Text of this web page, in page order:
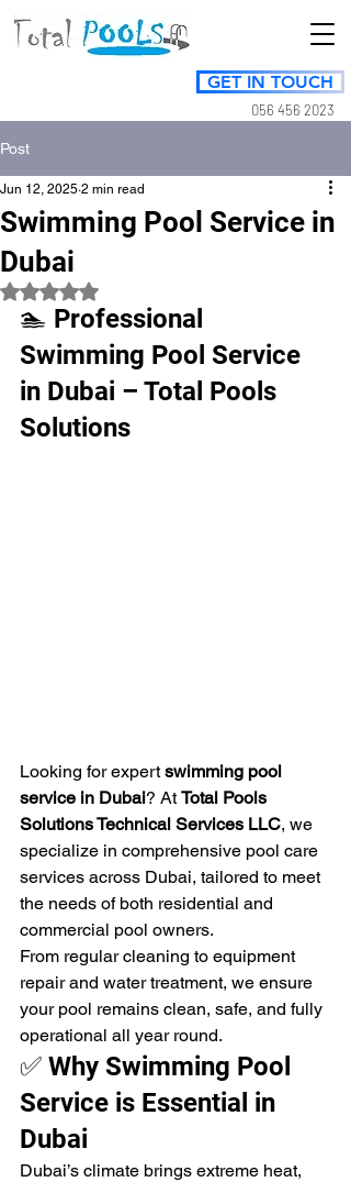
GET IN TOUCH
056 456 2023
Post
Swimming Pool Service in
Dubai
Jun 12, 2025 2 min read
Rated NaN out of 5 stars.
🏊 Professional
Swimming Pool Service
in Dubai – Total Pools
Solutions
Looking for expert swimming pool
service in Dubai? At Total Pools
Solutions Technical Services LLC, we
specialize in comprehensive pool care
services across Dubai, tailored to meet
the needs of both residential and
commercial pool owners.
From regular cleaning to equipment
repair and water treatment, we ensure
your pool remains clean, safe, and fully
operational all year round.
✅ Why Swimming Pool
Service is Essential in
Dubai
Dubai’s climate brings extreme heat,